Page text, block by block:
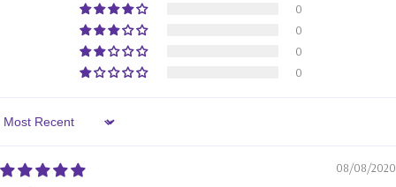
0
0
0
0
Sort By
08/08/2020